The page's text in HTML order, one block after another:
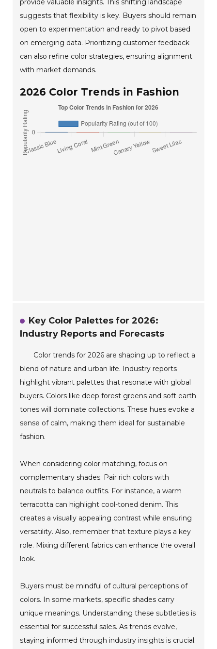
provide valuable insights. This shifting landscape
suggests that flexibility is key. Buyers should remain
open to experimentation and ready to pivot based
on emerging data. Prioritizing customer feedback
can also refine color strategies, ensuring alignment
with market demands.
2026 Color Trends in Fashion
Key Color Palettes for 2026:
Industry Reports and Forecasts
Color trends for 2026 are shaping up to reflect a
blend of nature and urban life. Industry reports
highlight vibrant palettes that resonate with global
buyers. Colors like deep forest greens and soft earth
tones will dominate collections. These hues evoke a
sense of calm, making them ideal for sustainable
fashion.
When considering color matching, focus on
complementary shades. Pair rich colors with
neutrals to balance outfits. For instance, a warm
terracotta can highlight cool-toned denim. This
creates a visually appealing contrast while ensuring
versatility. Also, remember that texture plays a key
role. Mixing different fabrics can enhance the overall
look.
Buyers must be mindful of cultural perceptions of
colors. In some markets, specific shades carry
unique meanings. Understanding these subtleties is
essential for successful sales. As trends evolve,
staying informed through industry insights is crucial.